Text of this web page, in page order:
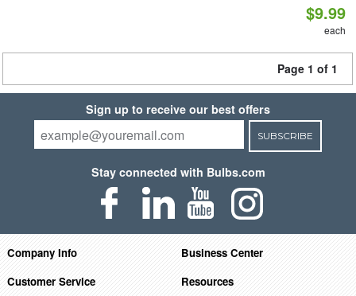
$9.99
each
Page 1 of 1
Sign up to receive our best offers
SUBSCRIBE
Stay connected with Bulbs.com
Company Info
Business Center
Customer Service
Resources